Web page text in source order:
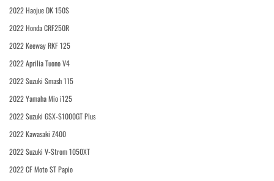
2022 Haojue DK 150S
2022 Honda CRF250R
2022 Keeway RKF 125
2022 Aprilia Tuono V4
2022 Suzuki Smash 115
2022 Yamaha Mio i125
2022 Suzuki GSX-S1000GT Plus
2022 Kawasaki Z400
2022 Suzuki V-Strom 1050XT
2022 CF Moto ST Papio